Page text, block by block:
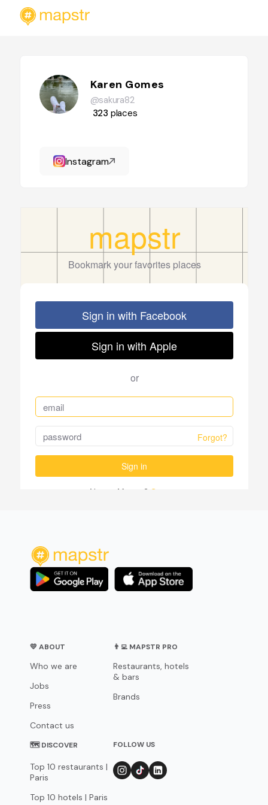
Karen Gomes
@sakura82
323 places
Instagram
💛 ABOUT
Who we are
Jobs
Press
Contact us
👨‍💻 MAPSTR PRO
Restaurants, hotels
& bars
Brands
🗺 DISCOVER
Top 10 restaurants |
Paris
Top 10 hotels | Paris
FOLLOW US